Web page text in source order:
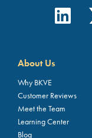
About Us
Why BKVE
Customer Reviews
Meet the Team
Learning Center
Blog